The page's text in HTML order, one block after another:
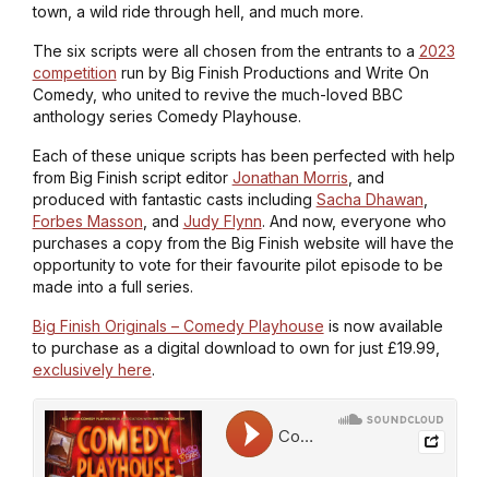
town, a wild ride through hell, and much more.
The six scripts were all chosen from the entrants to a 2023
competition run by Big Finish Productions and Write On
Comedy, who united to revive the much-loved BBC
anthology series Comedy Playhouse.
Each of these unique scripts has been perfected with help
from Big Finish script editor Jonathan Morris , and
produced with fantastic casts including Sacha Dhawan
Forbes Masson , and Judy Flynn. And now, everyone who
purchases a copy from the Big Finish website will have the
opportunity to vote for their favourite pilot episode to be
made into a full series.
Big Finish Originals – Comedy Playhouse is now available
to purchase as a digital download to own for just £19.99,
exclusively here.